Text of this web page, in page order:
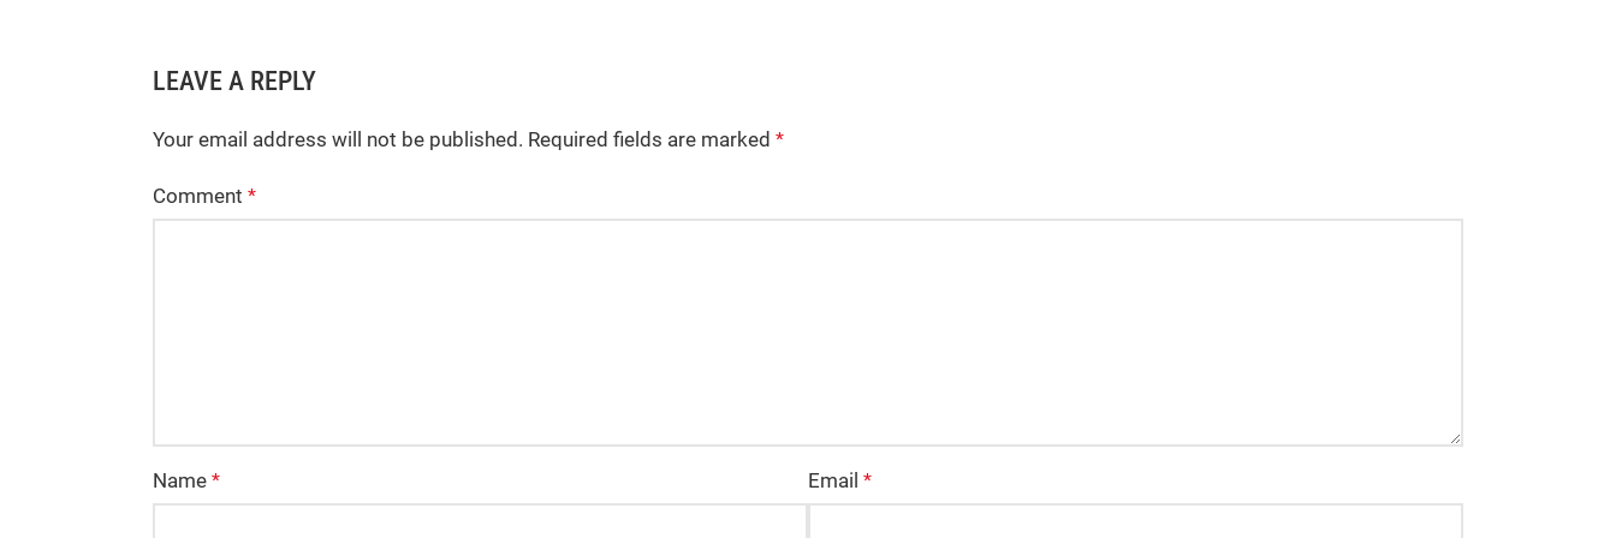
LEAVE A REPLY
Your email address will not be published. Required fields are marked *
Comment *
Name * Email *